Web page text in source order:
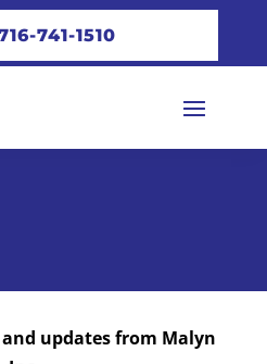
741-1510
updates from Malyn